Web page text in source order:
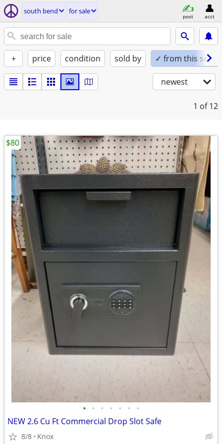
south bend for sale
post acct
+ price condition sold by ✓ from this seller
newest
1 of 12
• • • • • • •
NEW 2.6 Cu Ft Commercial Drop Slot Safe
8/8 Knox
$80